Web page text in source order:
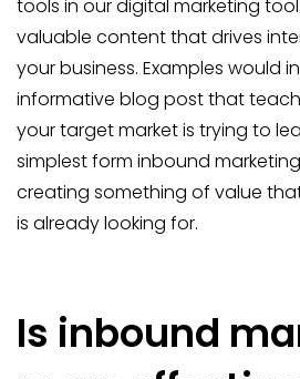
tools in our digital marketing
valuable content that drives
your business. Examples would
informative blog post that
your target market is trying to
simplest form inbound
creating something of value
is already looking for.
Is inbound